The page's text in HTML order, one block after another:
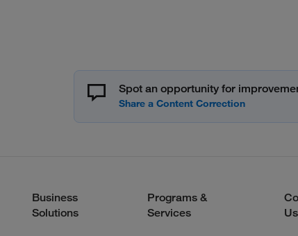
Spot an opportunity for
Business
Solutions
Programs &
Services
Us